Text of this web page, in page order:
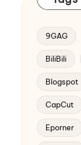
9GAG
BiliBili
Blogspot
CapCut
Eporner